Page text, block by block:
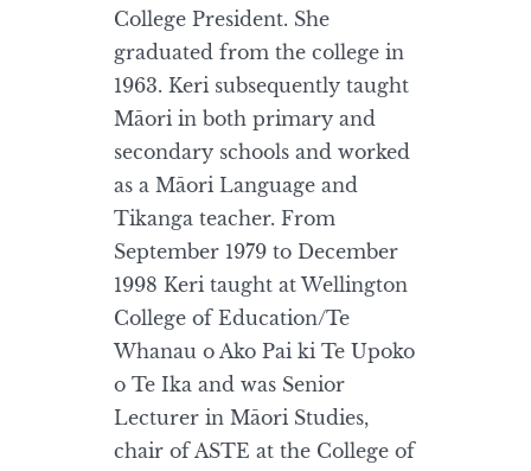
College President. She
graduated from the college in
1963. Keri subsequently taught
Māori in both primary and
secondary schools and worked
as a Māori Language and
Tikanga teacher. From
September 1979 to December
1998 Keri taught at Wellington
College of Education/Te
Whanau o Ako Pai ki Te Upoko
o Te Ika and was Senior
Lecturer in Māori Studies,
chair of ASTE at the College of